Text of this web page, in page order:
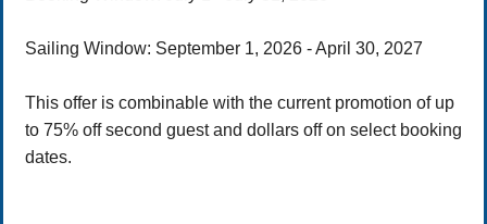
Sailing Window: September 1, 2026 - April 30, 2027
This offer is combinable with the current promotion of up
to 75% off second guest and dollars off on select booking
dates.